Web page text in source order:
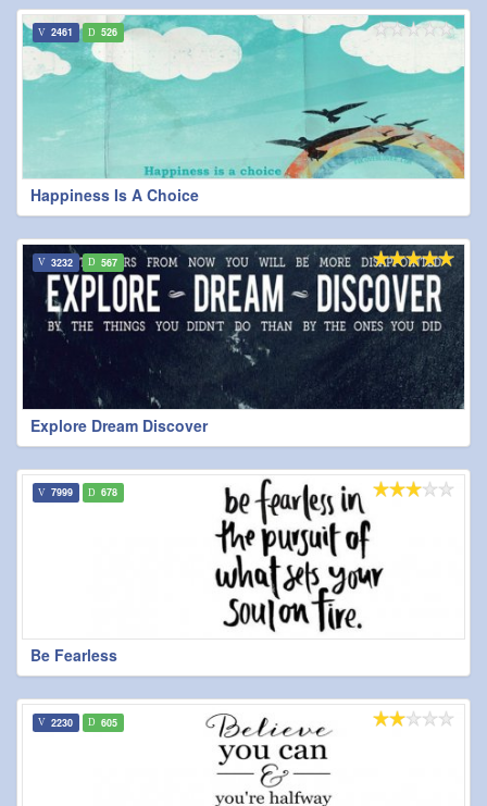
Happiness Is A Choice
2461 526
Explore Dream Discover
3232 567
Be Fearless
7999 678
2230 605